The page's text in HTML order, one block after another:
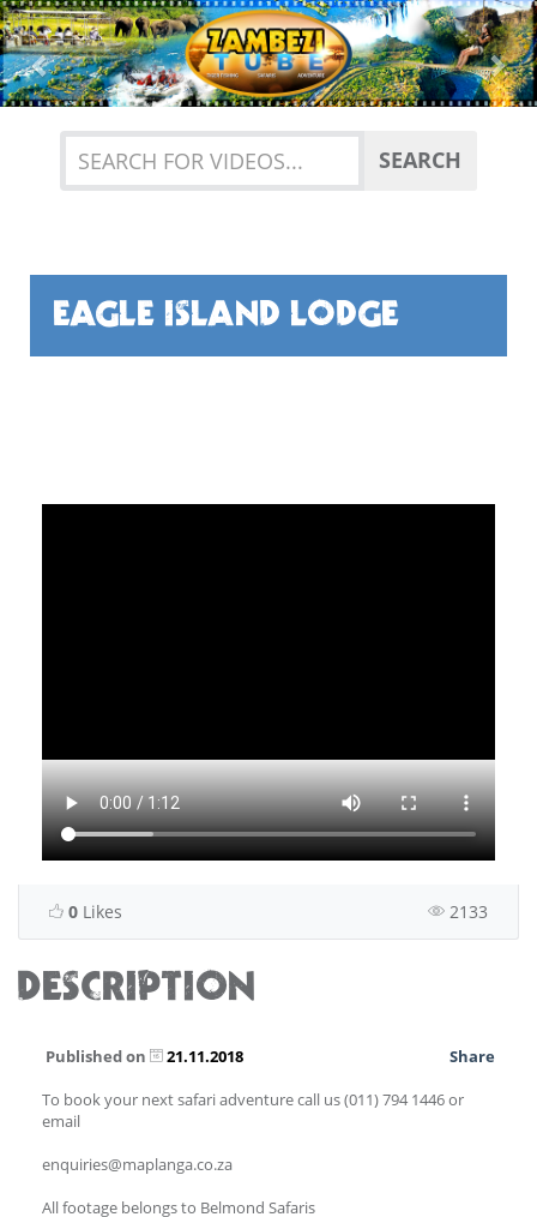
Previous
SEARCH
EAGLE ISLAND LODGE
0 Likes 2133
DESCRIPTION
Published on 21.11.2018
Share
To book your next safari adventure call us (011) 794 1446 or
email
enquiries@maplanga.co.za
All footage belongs to Belmond Safaris